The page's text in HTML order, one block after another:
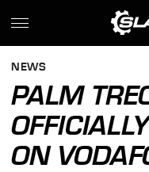
NEWS
PALM
ON